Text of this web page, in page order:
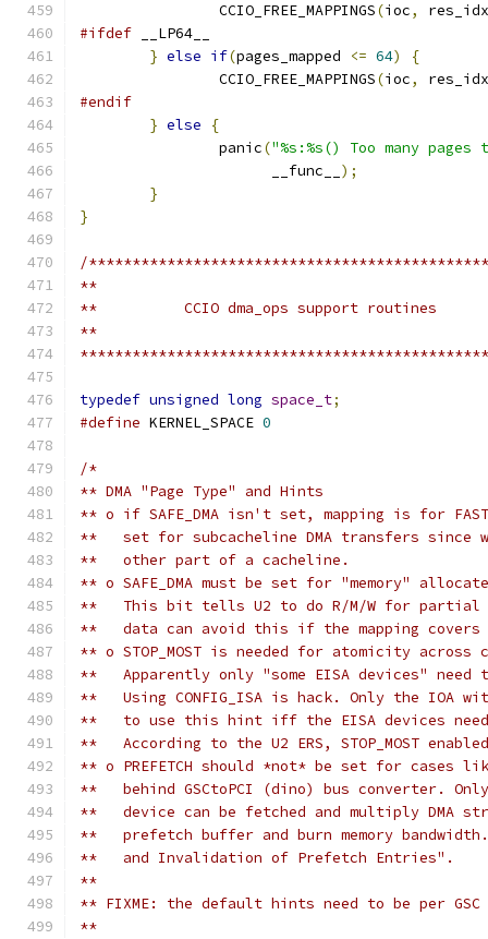
		CCIO_FREE_MAPPINGS
(ioc,
res_idx
#ifdef __LP64__
} else if(pages_mapped <= 64)
{
		CCIO_FREE_MAPPINGS
(ioc,
res_idx
#endif
} else
{
		panic
("%s:%s() Too many pages
		      __func__
);
}
}
/
**
**          CCIO dma_ops support routines
**
typedef unsigned long space_t;
#define KERNEL_SPACE 0
/*
** DMA "Page Type" and Hints
** o if SAFE_DMA isn't set, mapping is for
**   set for subcacheline DMA transfers since
**   other part of a cacheline.
** o SAFE_DMA must be set for "memory"
**   This bit tells U2 to do R/M/W for partial
**   data can avoid this if the mapping
** o STOP_MOST is needed for atomicity across
**   Apparently only "some EISA devices" need
**   Using CONFIG_ISA is hack. Only the IOA
**   to use this hint iff the EISA devices
**   According to the U2 ERS, STOP_MOST
** o PREFETCH should *not* be set for cases
**   behind GSCtoPCI (dino) bus converter.
**   device can be fetched and multiply DMA
**   prefetch buffer and burn memory
**   and Invalidation of Prefetch Entries".
**
** FIXME: the default hints need to be per
**